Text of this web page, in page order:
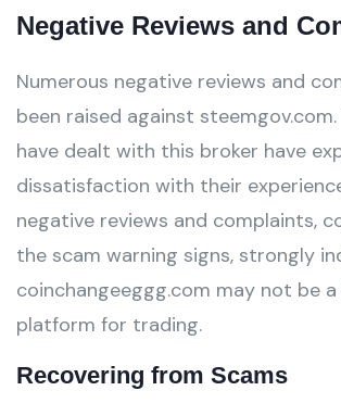
Negative Reviews and
Numerous negative reviews and
been raised against
have dealt with this broker have
dissatisfaction with their
negative reviews and complaints,
the scam warning signs, strongly
coinchangeeggg.com may not be
platform for trading.
Recovering from Scams